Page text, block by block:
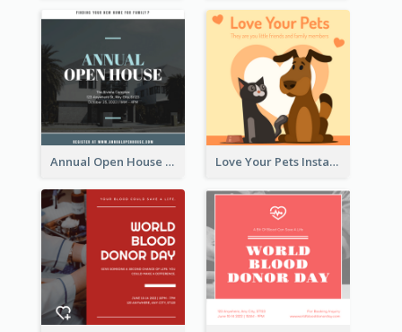
Annual Open House Instagram Post Love Your Pets Instagram Post